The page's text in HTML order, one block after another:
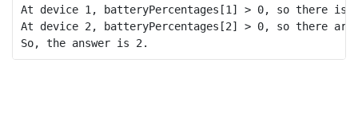
At device 1, batteryPercentages[1] > 0, so there is
At device 2, batteryPercentages[2] > 0, so there are